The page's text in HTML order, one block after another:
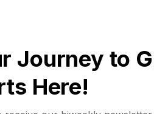
Journey to
Here!